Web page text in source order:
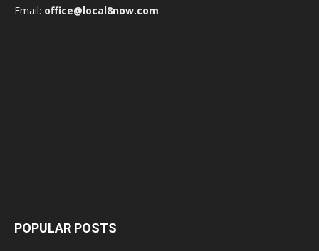
Email: office@local8now.com
POPULAR POSTS